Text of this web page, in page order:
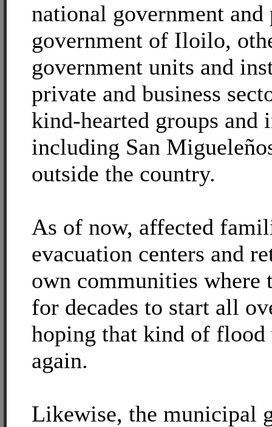
national government
government of Iloilo,
government units and
private and business
kind-hearted groups and
including San
outside the country.
As of now, affected
evacuation centers and
own communities where
for decades to start all
hoping that kind of flood
again.
Likewise, the municipal